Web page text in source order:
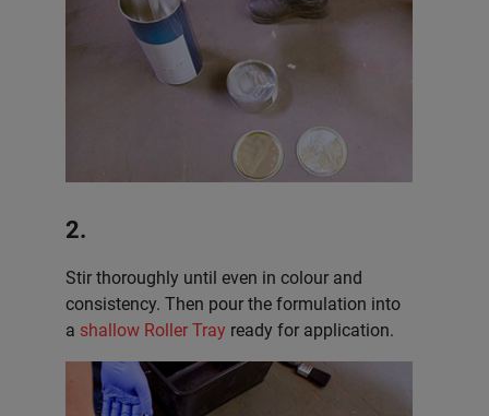
2.
Stir thoroughly until even in colour and
consistency. Then pour the formulation into
a shallow Roller Tray ready for application.